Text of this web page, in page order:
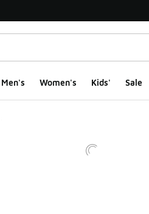
Men's Women's Kids' Sale